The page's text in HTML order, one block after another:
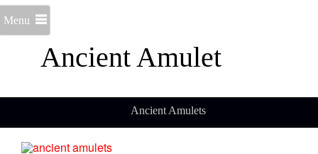
Ancient Amulet
Menu
Ancient Amulets